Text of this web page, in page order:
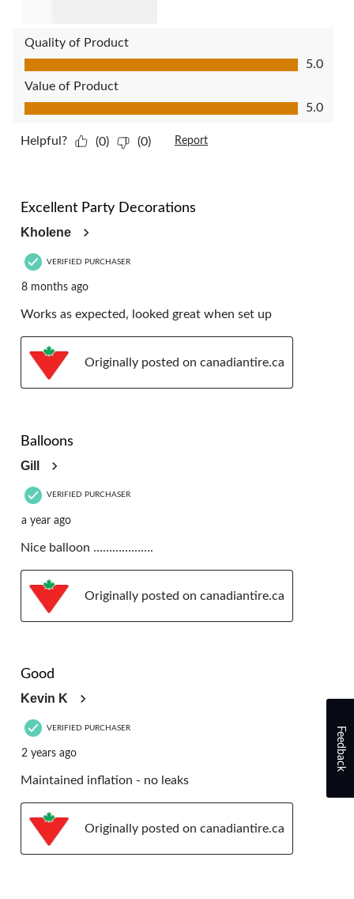
Quality of Product
Quality of Product, 5.0 out of 5
5.0
Value of Product
Value of Product, 5.0 out of 5
5.0
Helpful? (0) (0) Report
Excellent Party Decorations
Kholene
VERIFIED PURCHASER
8 months ago
Works as expected, looked great when set up
Originally posted on canadiantire.ca
Balloons
Gill
VERIFIED PURCHASER
a year ago
Nice balloon ……………….
Originally posted on canadiantire.ca
Good
Kevin K
VERIFIED PURCHASER
2 years ago
Maintained inflation - no leaks
Originally posted on canadiantire.ca
Feedback